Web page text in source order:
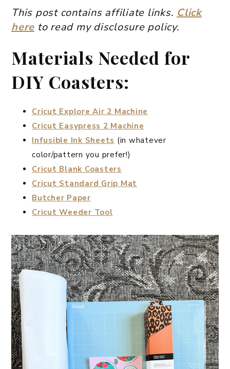
This post contains affiliate links. Click
here to read my disclosure policy.
Materials Needed for
DIY Coasters:
Cricut Explore Air 2 Machine
Cricut Easypress 2 Machine
Infusible Ink Sheets (in whatever
color/pattern you prefer!)
Cricut Blank Coasters
Cricut Standard Grip Mat
Butcher Paper
Cricut Weeder Tool